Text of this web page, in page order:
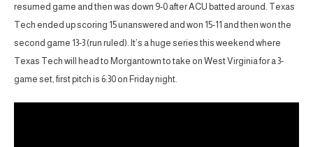
resumed game and then was down 9-0 after ACU batted around. Texas
Tech ended up scoring 15 unanswered and won 15-11 and then won the
second game 13-3 (run ruled). It’s a huge series this weekend where
Texas Tech will head to Morgantown to take on West Virginia for a 3-
game set, first pitch is 6:30 on Friday night.